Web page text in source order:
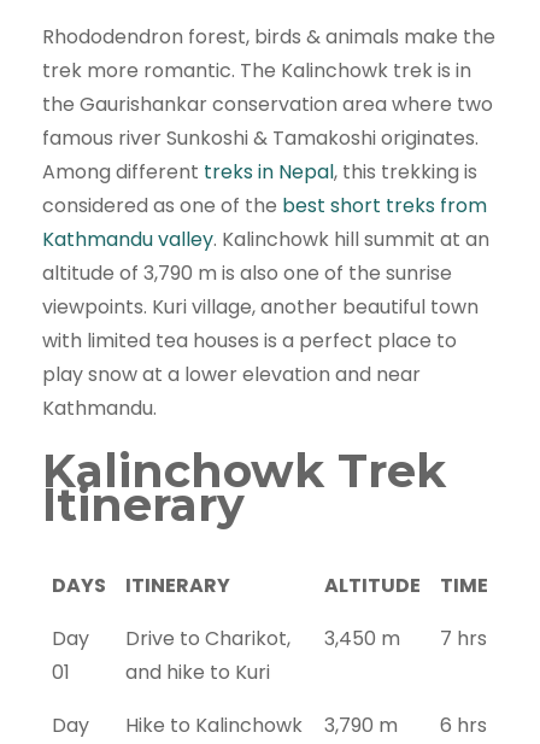
Rhododendron forest, birds & animals make the
trek more romantic. The Kalinchowk trek is in
the Gaurishankar conservation area where two
famous river Sunkoshi & Tamakoshi originates.
Among different treks in Nepal, this trekking is
considered as one of the best short treks from
Kathmandu valley. Kalinchowk hill summit at an
altitude of 3,790 m is also one of the sunrise
viewpoints. Kuri village, another beautiful town
with limited tea houses is a perfect place to
play snow at a lower elevation and near
Kathmandu.
Kalinchowk Trek
Itinerary
DAYS ITINERARY ALTITUDE
TIME
Day
01
Drive to Charikot,
and hike to Kuri
3,450 m 7 hrs
Day
Hike to Kalinchowk
3,790 m 6 hrs